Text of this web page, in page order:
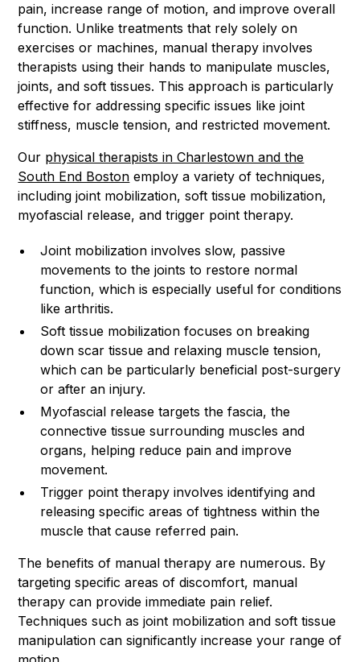
pain, increase range of motion, and improve overall
function. Unlike treatments that rely solely on
exercises or machines, manual therapy involves
therapists using their hands to manipulate muscles,
joints, and soft tissues. This approach is particularly
effective for addressing specific issues like joint
stiffness, muscle tension, and restricted movement.
Our physical therapists in Charlestown and the
South End Boston employ a variety of techniques,
including joint mobilization, soft tissue mobilization,
myofascial release, and trigger point therapy.
Joint mobilization involves slow, passive
movements to the joints to restore normal
function, which is especially useful for conditions
like arthritis.
Soft tissue mobilization focuses on breaking
down scar tissue and relaxing muscle tension,
which can be particularly beneficial post-surgery
or after an injury.
Myofascial release targets the fascia, the
connective tissue surrounding muscles and
organs, helping reduce pain and improve
movement.
Trigger point therapy involves identifying and
releasing specific areas of tightness within the
muscle that cause referred pain.
The benefits of manual therapy are numerous. By
targeting specific areas of discomfort, manual
therapy can provide immediate pain relief.
Techniques such as joint mobilization and soft tissue
manipulation can significantly increase your range of